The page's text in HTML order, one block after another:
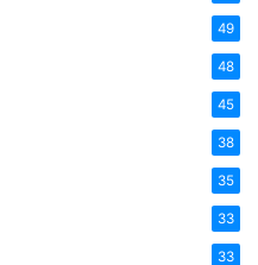
49
48
45
38
35
33
33